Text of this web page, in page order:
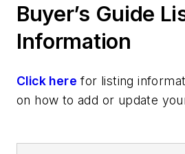
Buyer’s Guide
Information
Click here for listing
on how to add or update